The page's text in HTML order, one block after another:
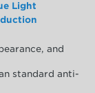
Light
and
standard anti-